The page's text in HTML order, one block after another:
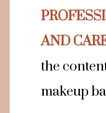
AND
the
makeup